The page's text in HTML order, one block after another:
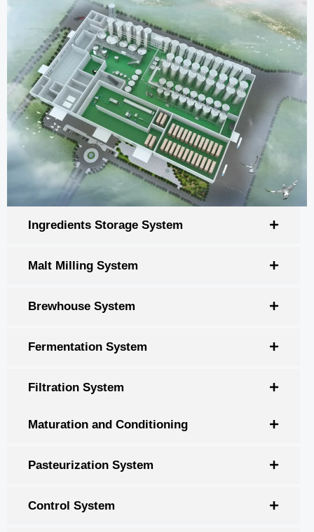
Ingredients Storage System
Malt Milling System
Brewhouse System
Fermentation System
Filtration System
Maturation and Conditioning
Pasteurization System
Control System